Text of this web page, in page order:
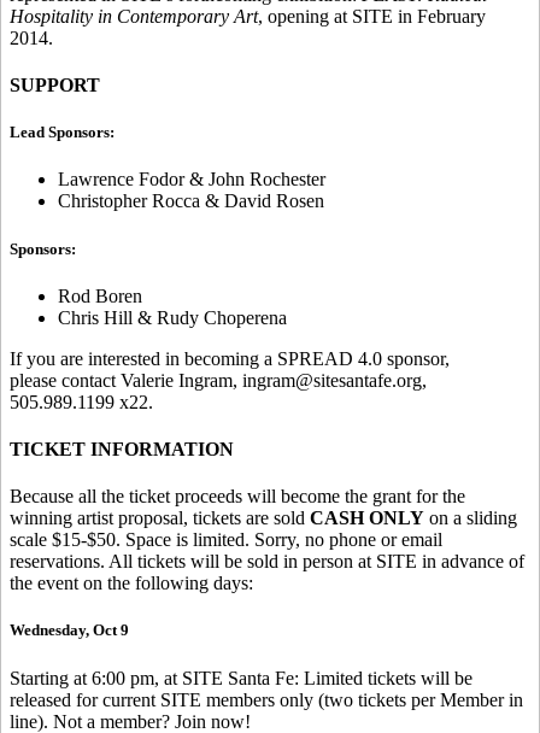
Hospitality in Contemporary Art, opening at SITE in February
2014.
SUPPORT
Lead Sponsors:
Lawrence Fodor & John Rochester
Christopher Rocca & David Rosen
Sponsors:
Rod Boren
Chris Hill & Rudy Choperena
If you are interested in becoming a SPREAD 4.0 sponsor,
please contact Valerie Ingram, ingram@sitesantafe.org,
505.989.1199 x22.
TICKET INFORMATION
Because all the ticket proceeds will become the grant for the
winning artist proposal, tickets are sold CASH ONLY on a sliding
scale $15-$50. Space is limited. Sorry, no phone or email
reservations. All tickets will be sold in person at SITE in advance of
the event on the following days:
Wednesday, Oct 9
Starting at 6:00 pm, at SITE Santa Fe: Limited tickets will be
released for current SITE members only (two tickets per Member in
line). Not a member? Join now!